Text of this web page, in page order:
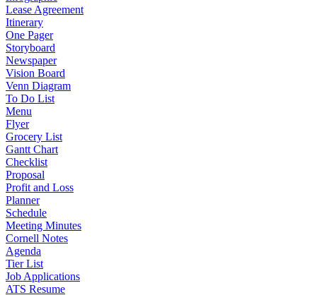
Lease Agreement
Itinerary
One Pager
Storyboard
Newspaper
Vision Board
Venn Diagram
To Do List
Menu
Flyer
Grocery List
Gantt Chart
Checklist
Proposal
Profit and Loss
Planner
Schedule
Meeting Minutes
Cornell Notes
Agenda
Tier List
Job Applications
ATS Resume